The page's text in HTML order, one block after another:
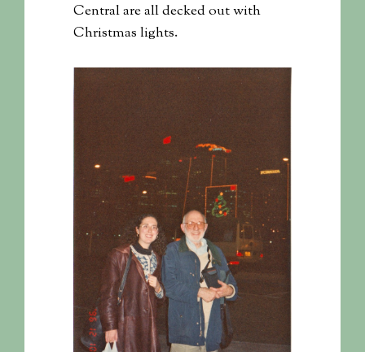
Central are all decked out with
Christmas lights.